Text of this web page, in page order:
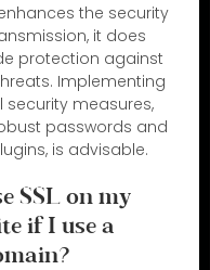
enhances the security
it does
protection against
Implementing
security measures,
passwords and
is advisable.
SSL on my
if I use a